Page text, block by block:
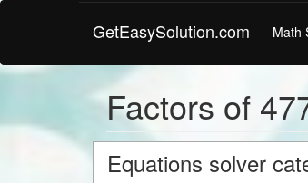
GetEasySolution.com Math
Factors of
Equations solver